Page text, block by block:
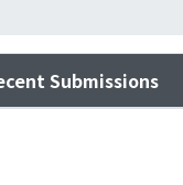
Submissions